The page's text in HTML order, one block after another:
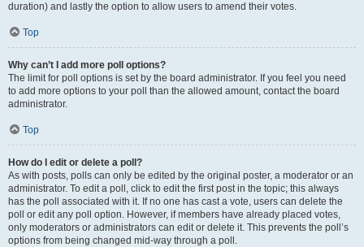
duration) and lastly the option to allow users to amend their votes.
Top
Why can’t I add more poll options?
The limit for poll options is set by the board administrator. If you feel you need
to add more options to your poll than the allowed amount, contact the board
administrator.
Top
How do I edit or delete a poll?
As with posts, polls can only be edited by the original poster, a moderator or an
administrator. To edit a poll, click to edit the first post in the topic; this always
has the poll associated with it. If no one has cast a vote, users can delete the
poll or edit any poll option. However, if members have already placed votes,
only moderators or administrators can edit or delete it. This prevents the poll’s
options from being changed mid-way through a poll.